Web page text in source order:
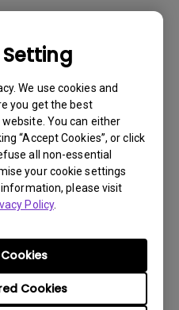
We use cookies and
you get the best
You can either
“Accept Cookies”, or click
all non-essential
your cookie settings
please visit
Policy.
Cookies
Support